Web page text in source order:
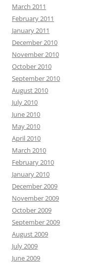
March 2011
February 2011
January 2011
December 2010
November 2010
October 2010
September 2010
August 2010
July 2010
June 2010
May 2010
April 2010
March 2010
February 2010
January 2010
December 2009
November 2009
October 2009
September 2009
August 2009
July 2009
June 2009